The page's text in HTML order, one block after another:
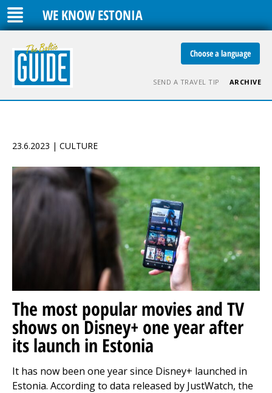
WE KNOW ESTONIA
Choose a language
SEND A TRAVEL TIP ARCHIVE
23.6.2023 | CULTURE
The most popular movies and TV
shows on Disney+ one year after
its launch in Estonia
It has now been one year since Disney+ launched in
Estonia. According to data released by JustWatch, the